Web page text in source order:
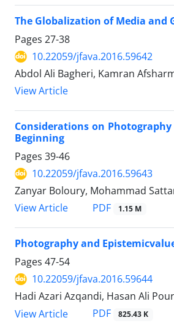
The Globalization of Media and
Pages 27-38
10.22059/jfava.2016.59642
Abdol Ali Bagheri, Kamran
View Article
Considerations on
Beginning
Pages 39-46
10.22059/jfava.2016.59643
Zanyar Boloury, Mohammad
View Article
PDF 1.15 M
Photography and
Pages 47-54
10.22059/jfava.2016.59644
Hadi Azari Azqandi, Hasan Ali
View Article
PDF 825.43 K